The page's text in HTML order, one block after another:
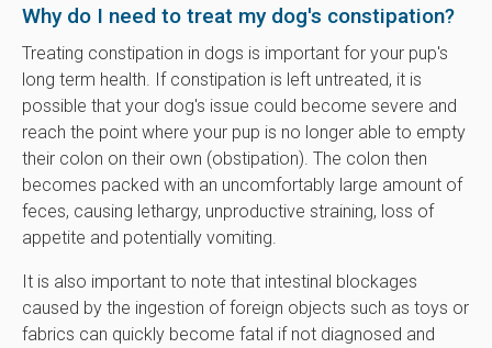
Why do I need to treat my dog's constipation?
Treating constipation in dogs is important for your pup's
long term health. If constipation is left untreated, it is
possible that your dog's issue could become severe and
reach the point where your pup is no longer able to empty
their colon on their own (obstipation). The colon then
becomes packed with an uncomfortably large amount of
feces, causing lethargy, unproductive straining, loss of
appetite and potentially vomiting.
It is also important to note that intestinal blockages
caused by the ingestion of foreign objects such as toys or
fabrics can quickly become fatal if not diagnosed and